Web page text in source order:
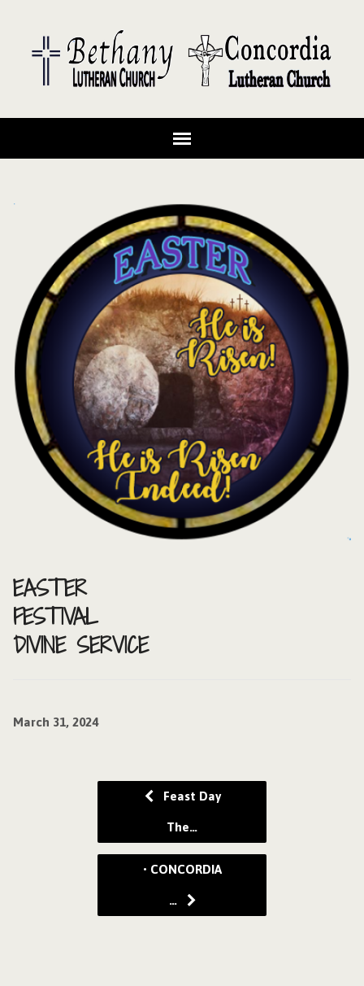
EASTER
FESTIVAL
DIVINE SERVICE
March 31, 2024
Feast Day
The…
• CONCORDIA
…